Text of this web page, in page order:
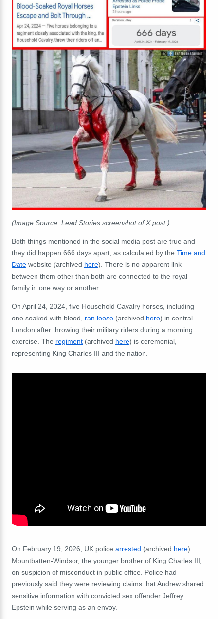
(Image Source: Lead Stories screenshot of X post.)
Both things mentioned in the social media post are true and
they did happen 666 days apart, as calculated by the Time and
Date website (archived here). There is no apparent link
between them other than both are connected to the royal
family in one way or another.
On April 24, 2024, five Household Cavalry horses, including
one soaked with blood, ran loose (archived here) in central
London after throwing their military riders during a morning
exercise. The regiment (archived here) is ceremonial,
representing King Charles III and the nation.
On February 19, 2026, UK police arrested (archived here)
Mountbatten-Windsor, the younger brother of King Charles III,
on suspicion of misconduct in public office. Police had
previously said they were reviewing claims that Andrew shared
sensitive information with convicted sex offender Jeffrey
Epstein while serving as an envoy.